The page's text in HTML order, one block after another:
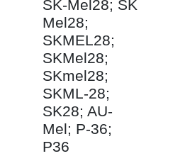
SK-Mel28; SK
Mel28;
SKMEL28;
SKMel28;
SKmel28;
SKML-28;
SK28; AU-
Mel; P-36;
P36